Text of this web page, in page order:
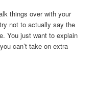
things over with your
not to actually say the
You just want to explain
can’t take on extra